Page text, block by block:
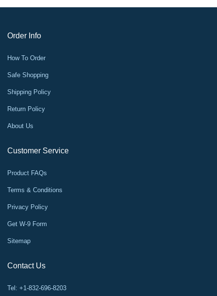
Order Info
How To Order
Safe Shopping
Shipping Policy
Return Policy
About Us
Customer Service
Product FAQs
Terms & Conditions
Privacy Policy
Get W-9 Form
Sitemap
Contact Us
Tel: +1-832-696-8203